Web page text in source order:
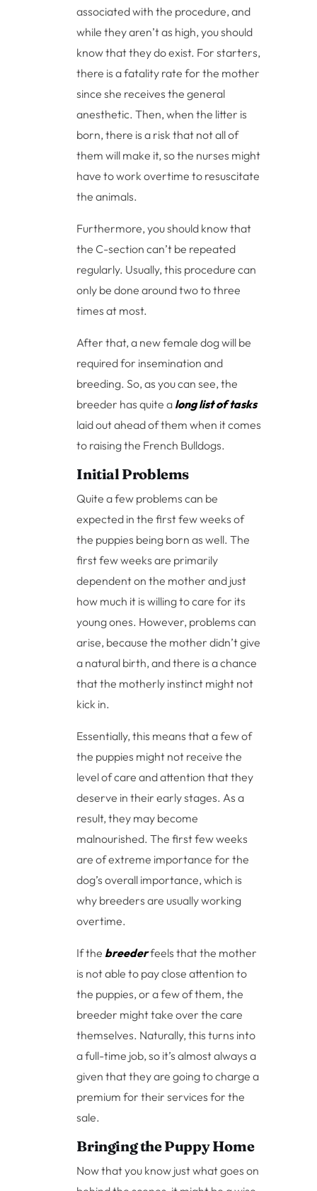
associated with the procedure, and
while they aren’t as high, you should
know that they do exist. For starters,
there is a fatality rate for the mother
since she receives the general
anesthetic. Then, when the litter is
born, there is a risk that not all of
them will make it, so the nurses might
have to work overtime to resuscitate
the animals.
Furthermore, you should know that
the C-section can’t be repeated
regularly. Usually, this procedure can
only be done around two to three
times at most.
After that, a new female dog will be
required for insemination and
breeding. So, as you can see, the
breeder has quite a long list of tasks
laid out ahead of them when it comes
to raising the French Bulldogs.
Initial Problems
Quite a few problems can be
expected in the first few weeks of
the puppies being born as well. The
first few weeks are primarily
dependent on the mother and just
how much it is willing to care for its
young ones. However, problems can
arise, because the mother didn’t give
a natural birth, and there is a chance
that the motherly instinct might not
kick in.
Essentially, this means that a few of
the puppies might not receive the
level of care and attention that they
deserve in their early stages. As a
result, they may become
malnourished. The first few weeks
are of extreme importance for the
dog’s overall importance, which is
why breeders are usually working
overtime.
If the breederfeels that the mother
is not able to pay close attention to
the puppies, or a few of them, the
breeder might take over the care
themselves. Naturally, this turns into
a full-time job, so it’s almost always a
given that they are going to charge a
premium for their services for the
sale.
Bringing the Puppy Home
Now that you know just what goes on